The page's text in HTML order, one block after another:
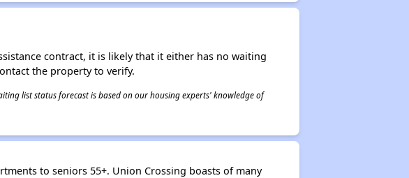
contract, it is likely that it either has no waiting
the property to verify.
list status forecast is based on our housing experts' knowledge of
to seniors 55+. Union Crossing boasts of many